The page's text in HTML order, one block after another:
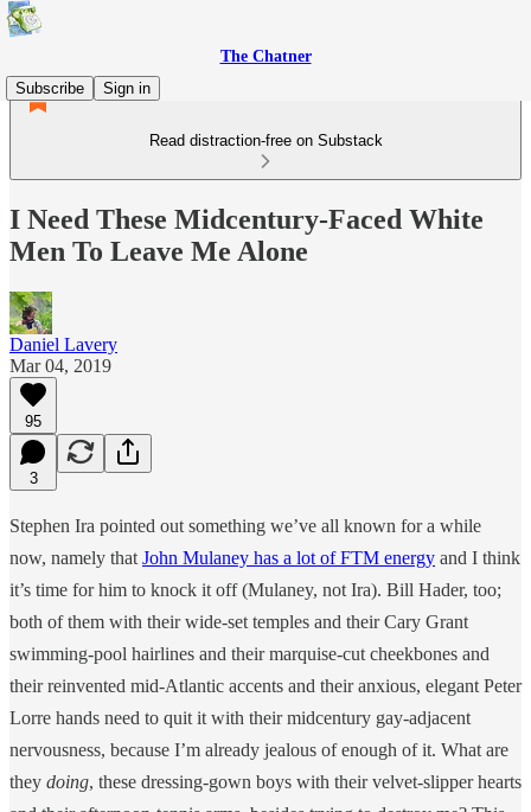
The Chatner
Subscribe
Sign in
Read distraction-free on Substack
I Need These Midcentury-Faced White
Men To Leave Me Alone
Daniel Lavery
Mar 04, 2019
95
3
Stephen Ira pointed out something we’ve all known for a while
now, namely that John Mulaney has a lot of FTM energy and I think
it’s time for him to knock it off (Mulaney, not Ira). Bill Hader, too;
both of them with their wide-set temples and their Cary Grant
swimming-pool hairlines and their marquise-cut cheekbones and
their reinvented mid-Atlantic accents and their anxious, elegant Peter
Lorre hands need to quit it with their midcentury gay-adjacent
nervousness, because I’m already jealous of enough of it. What are
they doing, these dressing-gown boys with their velvet-slipper hearts